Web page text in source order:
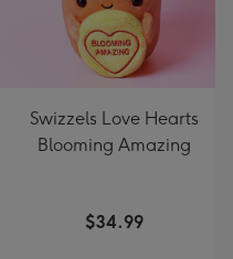
Swizzels Love Hearts
Blooming Amazing
$34.99